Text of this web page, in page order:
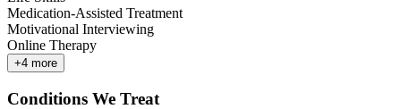
Medication-Assisted Treatment
Motivational Interviewing
Online Therapy
+4 more
Conditions We Treat